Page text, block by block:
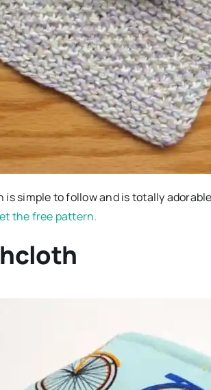
simple to follow and is totally
the free pattern.